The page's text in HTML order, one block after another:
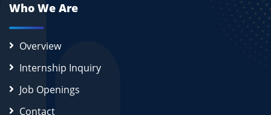
Who We Are
Overview
Internship Inquiry
Job Openings
Contact